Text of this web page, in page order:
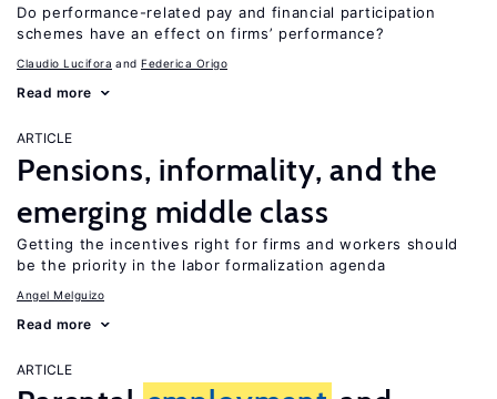
Do performance-related pay and financial participation
schemes have an effect on firms’ performance?
Claudio Lucifora Federica Origo
Read more
ARTICLE
Pensions, informality, and the
emerging middle class
Getting the incentives right for firms and workers should
be the priority in the labor formalization agenda
Angel Melguizo
Read more
ARTICLE